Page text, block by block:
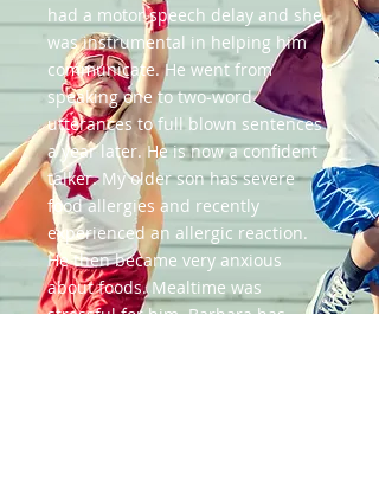
had a motor speech delay and she
was instrumental in helping him
communicate. He went from
speaking one to two-word
utterances to full blown sentences
a year later. He is now a confident
talker. My older son has severe
food allergies and recently
experienced an allergic reaction.
He then became very anxious
about foods. Mealtime was
stressful for him. Barbara has